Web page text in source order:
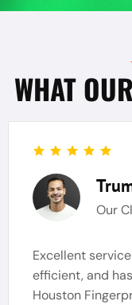
WHAT
Our
Excellent
efficient, and
Houston